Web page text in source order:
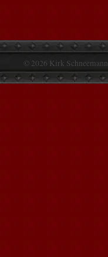
© 2026 Kirk Schneemann